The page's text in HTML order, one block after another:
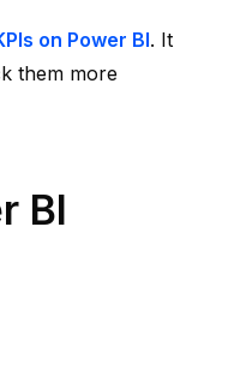
on Power BI. It
them more
BI